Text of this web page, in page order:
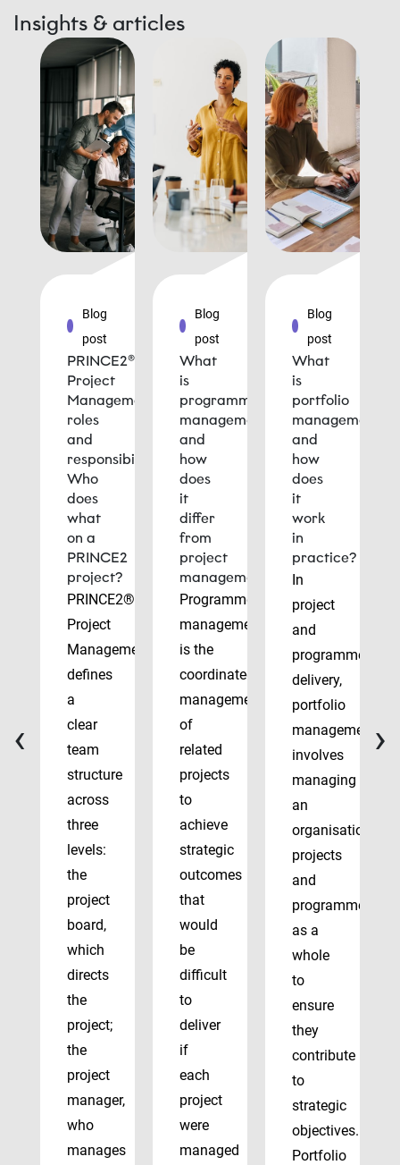
Insights & articles
Blog
post
PRINCE2®
Project
Management
roles
and
responsibilities:
Who
does
what
on a
PRINCE2
project?
PRINCE2®
Project
Management
defines
a
clear
team
structure
across
three
levels:
the
project
board,
which
directs
the
project;
the
project
manager,
who
manages
Blog
post
What
is
programme
management
and
how
does
it
differ
from
project
management?
Programme
management
is the
coordinated
management
of
related
projects
to
achieve
strategic
outcomes
that
would
be
difficult
to
deliver
if
each
project
were
managed
Blog
post
What
is
portfolio
management
and
how
does
it
work
in
practice?
In
project
and
programme
delivery,
portfolio
management
involves
managing
an
organisation’s
projects
and
programmes
as a
whole
to
ensure
they
contribute
to
strategic
objectives.
Portfolio
‹ ›